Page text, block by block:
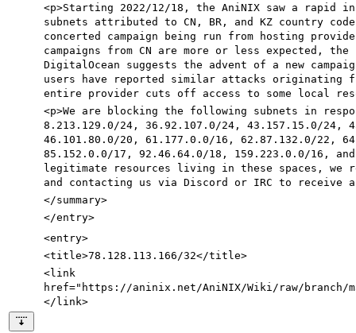
<p>Starting 2022/12/18, the AniNIX saw a rapid
subnets attributed to CN, BR, and KZ country
concerted campaign being run from hosting
campaigns from CN are more or less expected,
DigitalOcean suggests the advent of a new
users have reported similar attacks originating
entire provider cuts off access to some local
<p>We are blocking the following subnets in
8.213.129.0/24, 36.92.107.0/24, 43.157.15.0/24,
46.101.80.0/20, 61.177.0.0/16, 62.87.132.0/22,
85.152.0.0/17, 92.46.64.0/18, 159.223.0.0/16,
legitimate resources living in these spaces, we
and contacting us via Discord or IRC to receive
</summary>
</entry>
<entry>
<title>78.128.113.166/32</title>
<link
href="https://aninix.net/AniNIX/Wiki/raw/branch/
</link>